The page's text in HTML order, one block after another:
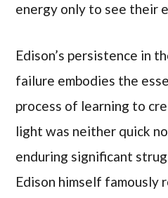
energy only to see their
Edison’s persistence in
failure embodies the
process of learning to
light was neither quick
enduring significant
Edison himself famously